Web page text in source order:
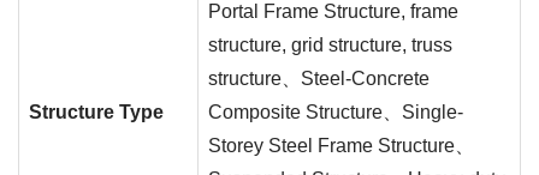
Structure Type
Portal Frame Structure, frame
structure, grid structure, truss
structure、Steel-Concrete
Composite Structure、Single-
Storey Steel Frame Structure、